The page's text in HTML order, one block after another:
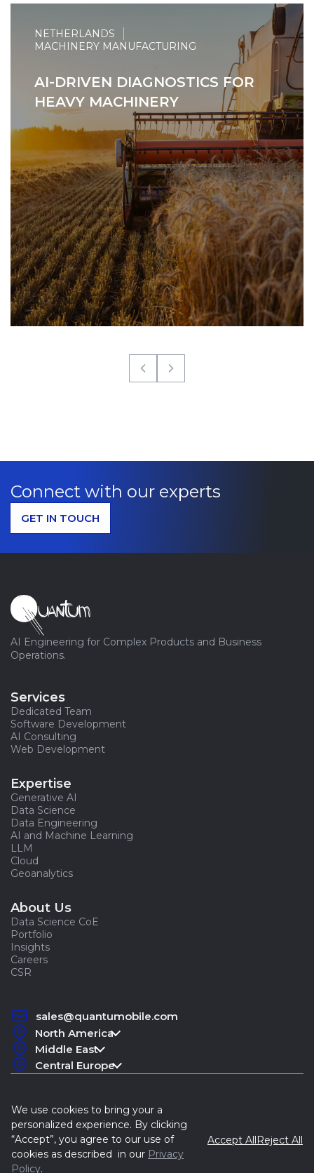
We use cookies to bring your a
personalized experience. By clicking
“Accept”, you agree to our use of
cookies as described in our Privacy
Policy.
Accept AllReject All
NETHERLANDS
MACHINERY MANUFACTURING
AI-DRIVEN DIAGNOSTICS FOR
HEAVY MACHINERY
Connect with our experts
GET IN TOUCH
AI Engineering for Complex Products and Business
Operations.
Services
Dedicated Team
Software Development
AI Consulting
Web Development
Expertise
Generative AI
Data Science
Data Engineering
AI and Machine Learning
LLM
Cloud
Geoanalytics
About Us
Data Science CoE
Portfolio
Insights
Careers
CSR
sales@quantumobile.com
North America
Middle East
Central Europe
Quantum, 2015-2026